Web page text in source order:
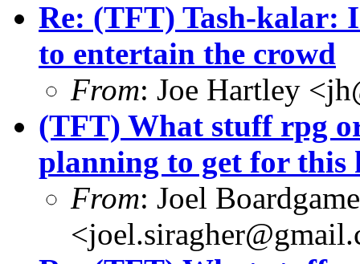
Re: (TFT) Tash-kalar:
to entertain the crowd
From: Joe Hartley
(TFT) What stuff rpg
planning to get for this
From: Joel